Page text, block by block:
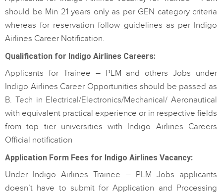
should be Min 21 years only as per GEN category criteria
whereas for reservation follow guidelines as per Indigo
Airlines Career Notification.
Qualification for Indigo Airlines Careers:
Applicants for Trainee – PLM and others Jobs under
Indigo Airlines Career Opportunities should be passed as
B. Tech in Electrical/Electronics/Mechanical/ Aeronautical
with equivalent practical experience or in respective fields
from top tier universities with Indigo Airlines Careers
Official notification
Application Form Fees for Indigo Airlines Vacancy:
Under Indigo Airlines Trainee – PLM Jobs applicants
doesn’t have to submit for Application and Processing